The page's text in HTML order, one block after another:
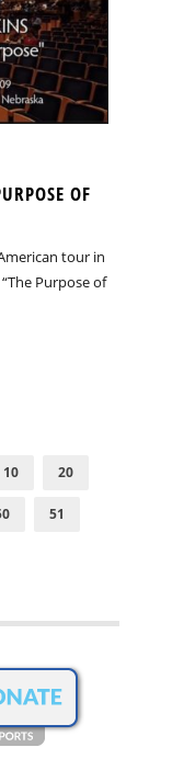
OF
tour in
Purpose of
10 20
51